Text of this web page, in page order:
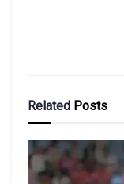
Related Posts